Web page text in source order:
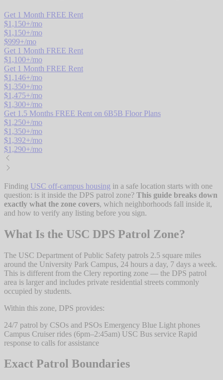
Get 1 Month FREE Rent
$1,150+/mo
$1,150+/mo
$999+/mo
Get 1 Month FREE Rent
$1,100+/mo
Get 1 Month FREE Rent
$1,146+/mo
$1,350+/mo
$1,475+/mo
$1,300+/mo
Get 1.5 Months FREE Rent on 6B5B Floor Plans
$1,250+/mo
$1,350+/mo
$1,392+/mo
$1,290+/mo
Finding USC off-campus housing in a safe location starts with one
question: is it inside the DPS patrol zone? This guide breaks down
exactly what the zone covers, which neighborhoods fall inside it,
and how to verify any listing before you sign.
What Is the USC DPS Patrol Zone?
The USC Department of Public Safety patrols 2.5 square miles
around the University Park Campus, 24 hours a day, 7 days a week.
This is different from the Clery reporting zone — the DPS patrol
area is larger and includes private residential streets commonly
occupied by students.
Within this zone, DPS provides:
24/7 patrol by CSOs and PSOs Emergency Blue Light phones
Campus Cruiser rides (6pm–2:45am) USC Bus service Rapid
response to calls for assistance
Exact Patrol Boundaries